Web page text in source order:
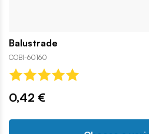
Balustrade
COBI-60160
0,42 €